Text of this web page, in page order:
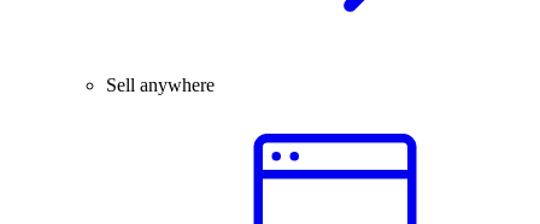
Sell anywhere